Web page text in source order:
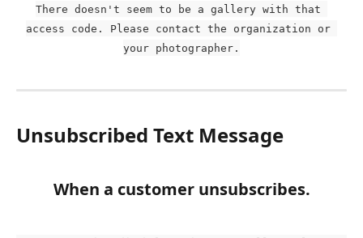
There doesn't seem to be a gallery with that
access code. Please contact the organization or
your photographer.
Unsubscribed Text Message
When a customer unsubscribes.